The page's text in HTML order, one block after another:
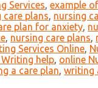
Services, example
care plans, nursing
plan for anxiety,
, nursing care plans,
Services Online,
Writing help, online
a care plan, writing